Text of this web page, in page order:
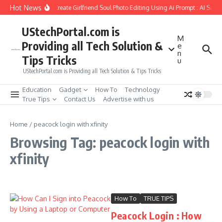
Skip to content
Hot NewsHow to Create Girlfriend Soul Photo Editing Using Ai Prompt : AI Sad
UStechPortal.com is
Providing all Tech Solution &
Tips Tricks
UStechPortal.com is Providing all Tech Solution & Tips Tricks
M
e
n
u
Education Gadget How To
Technology
True Tips
Contact Us Advertise with us
Home / peacock login with xfinity
Browsing Tag: peacock login with
xfinity
How To TRUE TIPS
Peacock Login : How